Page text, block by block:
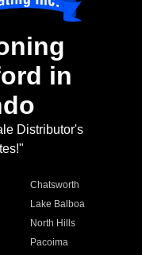
in
Distributor's
Chatsworth
Lake Balboa
North Hills
Pacoima